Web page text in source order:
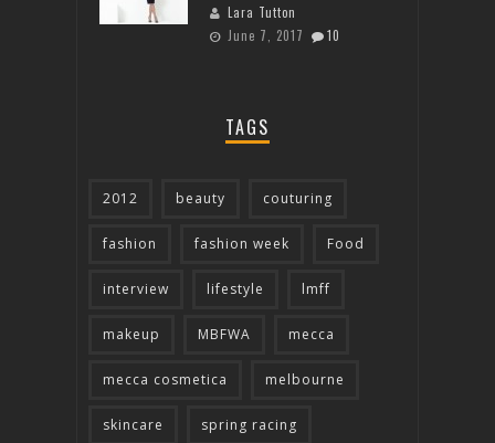
Lara Tutton
June 7, 2017
10
TAGS
2012 beauty couturing
fashion fashion week Food
interview lifestyle lmff
makeup MBFWA mecca
mecca cosmetica melbourne
skincare spring racing